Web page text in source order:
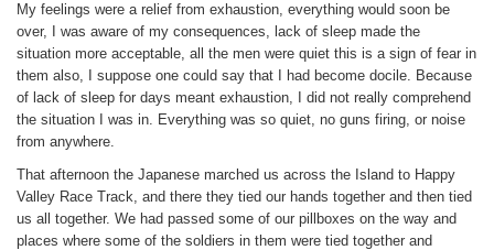
My feelings were a relief from exhaustion, everything would soon be
over, I was aware of my consequences, lack of sleep made the
situation more acceptable, all the men were quiet this is a sign of fear in
them also, I suppose one could say that I had become docile. Because
of lack of sleep for days meant exhaustion, I did not really comprehend
the situation I was in. Everything was so quiet, no guns firing, or noise
from anywhere.
That afternoon the Japanese marched us across the Island to Happy
Valley Race Track, and there they tied our hands together and then tied
us all together. We had passed some of our pillboxes on the way and
places where some of the soldiers in them were tied together and